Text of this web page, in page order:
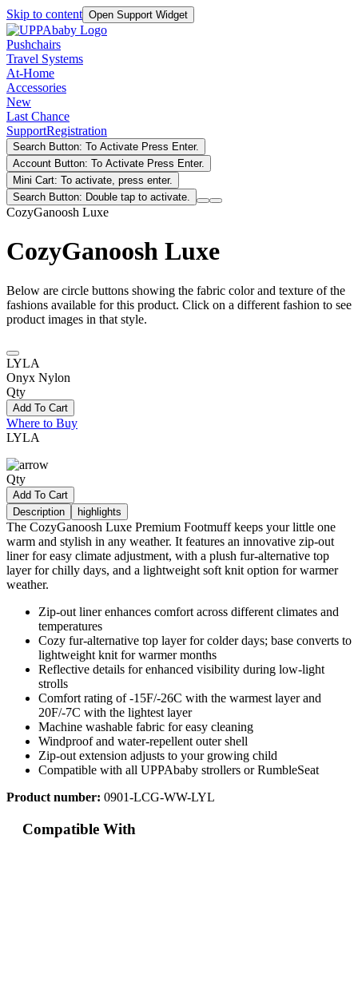
Skip to content Open Support Widget
Pushchairs
Travel Systems
At-Home
Accessories
New
Last Chance
SupportRegistration
Search Button: To Activate Press Enter.
Account Button: To Activate Press Enter.
Mini Cart: To activate, press enter.
Search Button: Double tap to activate.
CozyGanoosh Luxe
CozyGanoosh Luxe
Below are circle buttons showing the fabric color and texture of the
fashions available for this product. Click on a different fashion to see
product images in that style.
LYLA
Onyx Nylon
Qty
Add To Cart
Where to Buy
LYLA
Qty
Add To Cart
Description
highlights
The CozyGanoosh Luxe Premium Footmuff keeps your little one
warm and stylish in any weather. It features an innovative zip-out
liner for easy climate adjustment, with a plush fur-alternative top
layer for chilly days, and a lightweight soft knit option for warmer
weather.
Zip-out liner enhances comfort across different climates and
temperatures
Cozy fur-alternative top layer for colder days; base converts to
lightweight knit for warmer months
Reflective details for enhanced visibility during low-light
strolls
Comfort rating of -15F/-26C with the warmest layer and
20F/-7C with the lightest layer
Machine washable fabric for easy cleaning
Windproof and water-repellent outer shell
Zip-out extension adjusts to your growing child
Compatible with all UPPAbaby strollers or RumbleSeat
Product number: 0901-LCG-WW-LYL
Compatible With